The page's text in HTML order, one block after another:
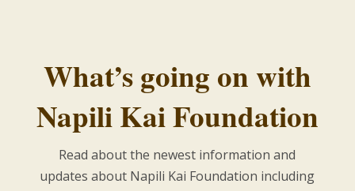
What’s going on with
Napili Kai Foundation
Read about the newest information and
updates about Napili Kai Foundation including